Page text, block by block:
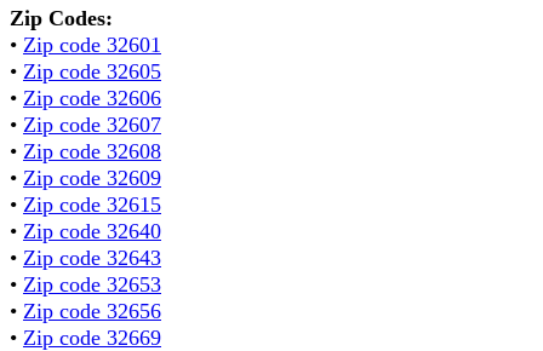
Zip Codes:
• Zip code 32601
• Zip code 32605
• Zip code 32606
• Zip code 32607
• Zip code 32608
• Zip code 32609
• Zip code 32615
• Zip code 32640
• Zip code 32643
• Zip code 32653
• Zip code 32656
• Zip code 32669